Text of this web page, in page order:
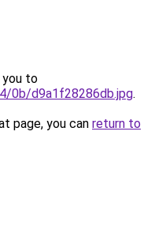
you to
0b/d9a1f28286db.jpg.
page, you can return to